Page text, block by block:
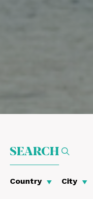
SEARCH
Country City